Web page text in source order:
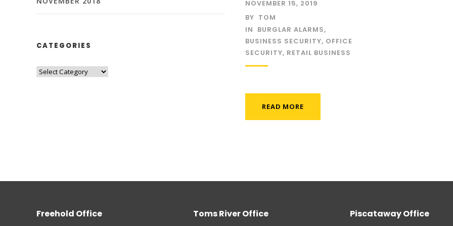
NOVEMBER 15, 2019
BY TOM
IN BURGLAR ALARMS,
BUSINESS SECURITY, OFFICE
SECURITY, RETAIL BUSINESS
READ MORE
CATEGORIES
Freehold Office Toms River Office Piscataway Office